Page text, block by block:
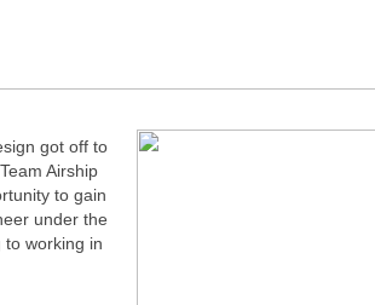
got off to
Airship
to gain
under the
working in